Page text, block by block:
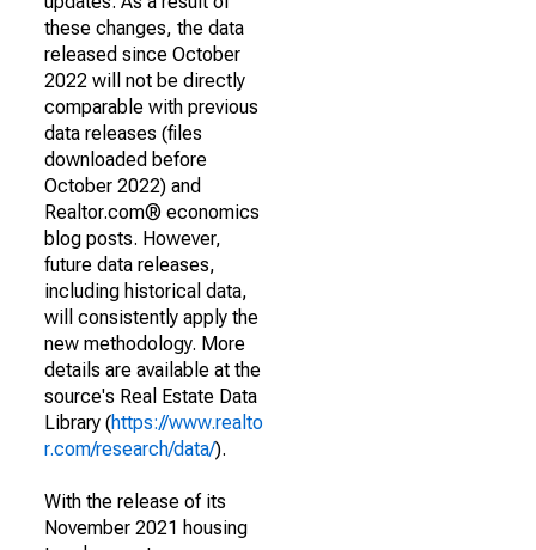
these changes, the data
released since October
2022 will not be directly
comparable with previous
data releases (files
downloaded before
October 2022) and
Realtor.com® economics
blog posts. However,
future data releases,
including historical data,
will consistently apply the
new methodology. More
details are available at the
source's Real Estate Data
Library (https://www.realto
r.com/research/data/).
With the release of its
November 2021 housing